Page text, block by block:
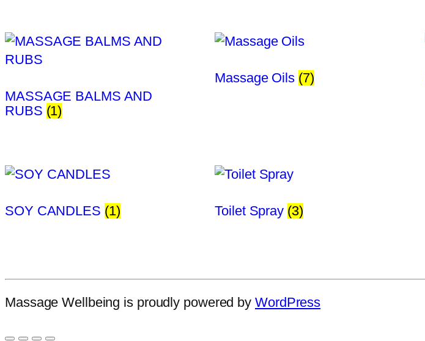
MASSAGE BALMS AND
RUBS (1)
Massage Oils (7)
SOY CANDLES (1) Toilet Spray (3)
Massage Wellbeing is proudly powered by WordPress